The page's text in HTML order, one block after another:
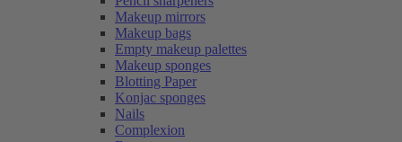
Makeup mirrors
Makeup bags
Empty makeup palettes
Makeup sponges
Blotting Paper
Konjac sponges
Nails
Complexion